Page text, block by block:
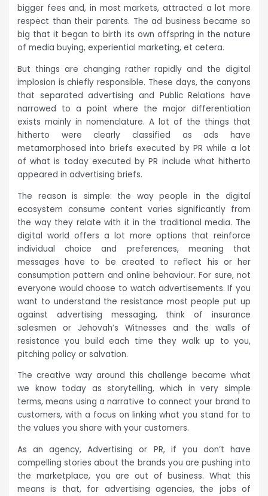
bigger fees and, in most markets, attracted a lot more
respect than their parents. The ad business became so
big that it began to birth its own offspring in the nature
of media buying, experiential marketing, et cetera.
But things are changing rather rapidly and the digital
implosion is chiefly responsible. These days, the canyons
that separated advertising and Public Relations have
narrowed to a point where the major differentiation
exists mainly in nomenclature. A lot of the things that
hitherto were clearly classified as ads have
metamorphosed into briefs executed by PR while a lot
of what is today executed by PR include what hitherto
appeared in advertising briefs.
The reason is simple: the way people in the digital
ecosystem consume content varies significantly from
the way they relate with it in the traditional media. The
digital world offers a lot more options that reinforce
individual choice and preferences, meaning that
messages have to be created to reflect his or her
consumption pattern and online behaviour. For sure, not
everyone would choose to watch advertisements. If you
want to understand the resistance most people put up
against advertising messaging, think of insurance
salesmen or Jehovah’s Witnesses and the walls of
resistance you build each time they walk up to you,
pitching policy or salvation.
The creative way around this challenge became what
we know today as storytelling, which in very simple
terms, means using a narrative to connect your brand to
customers, with a focus on linking what you stand for to
the values you share with your customers.
As an agency, Advertising or PR, if you don’t have
compelling stories about the brands you are pushing into
the marketplace, you are out of business. What this
means is that, for advertising agencies, the jobs of